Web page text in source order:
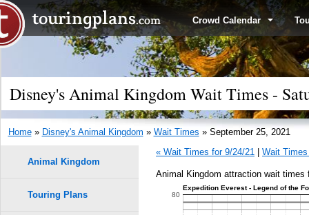
Crowd Calendar
Disney's Animal Kingdom Wait Times -
Home» Disney's Animal Kingdom » Wait Times » September 25, 2021
« Wait Times for 9/24/21
Wait
Animal Kingdom attraction wait times
Expedition Everest - Legend of the
80
Animal Kingdom
Touring Plans